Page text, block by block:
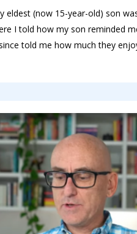
eldest (now 15-year-old) son
I told how my son reminded
told me how much they